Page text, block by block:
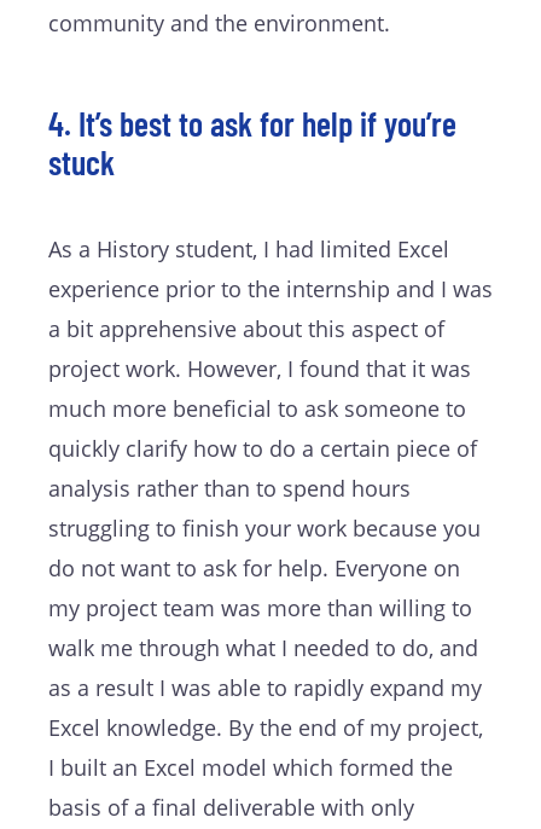
community and the environment.
4. It’s best to ask for help if you’re
stuck
As a History student, I had limited Excel
experience prior to the internship and I was
a bit apprehensive about this aspect of
project work. However, I found that it was
much more beneficial to ask someone to
quickly clarify how to do a certain piece of
analysis rather than to spend hours
struggling to finish your work because you
do not want to ask for help. Everyone on
my project team was more than willing to
walk me through what I needed to do, and
as a result I was able to rapidly expand my
Excel knowledge. By the end of my project,
I built an Excel model which formed the
basis of a final deliverable with only